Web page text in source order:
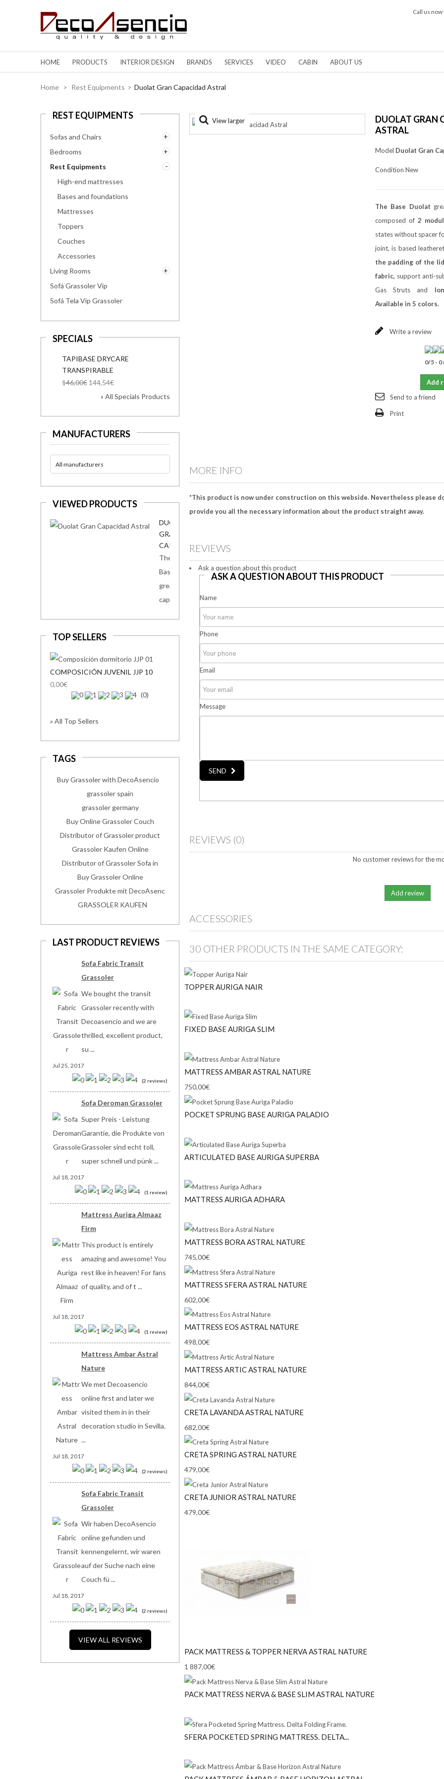
Call us
HOME PRODUCTS INTERIOR DESIGN BRANDS SERVICES VIDEO CABIN ABOUT US
Home > Rest Equipments > Duolat Gran Capacidad Astral
REST EQUIPMENTS
Sofas and Chairs
Bedrooms
Rest Equipments
High-end mattresses
Bases and foundations
Mattresses
Toppers
Couches
Accessories
Living Rooms
Sofá Grassoler Vip
Sofá Tela Vip Grassoler
SPECIALS
TAPIBASE DRYCARE
TRANSPIRABLE
146,00€ 144,54€
» All Specials Products
MANUFACTURERS
All manufacturers
VIEWED PRODUCTS
DUOLAT
GRAN
CAPACIDAD...
The
Base Duolat
great
capacity...
TOP SELLERS
COMPOSICIÓN JUVENIL JJP 10
0,00€
(0)
» All Top Sellers
TAGS
Buy Grassoler with DecoAsencio
grassoler spain
grassoler germany
Buy Online Grassoler Couch
Distributor of Grassoler product
Grassoler Kaufen Online
Distributor of Grassoler Sofa in
Buy Grassoler Online
Grassoler Produkte mit DecoAsenc
GRASSOLER KAUFEN
LAST PRODUCT REVIEWS
Sofa Fabric Transit
Grassoler
We bought the transit
Grassoler recently with
Decoasencio and we are
thrilled, excellent product,
su ...
Jul 25, 2017
(2 reviews)
Sofa Deroman Grassoler
Super Preis - Leistung
Garantie, die Produkte von
Grassoler sind echt toll,
super schnell und pünk ...
Jul 18, 2017
(1 review)
Mattress Auriga Almaaz
Firm
This product is entirely
amazing and awesome! You
rest like in heaven! For fans
of quality, and of t ...
Jul 18, 2017
(1 review)
Mattress Ambar Astral
Nature
We met Decoasencio
online first and later we
visited them in in their
decoration studio in Sevilla.
...
Jul 18, 2017
(2 reviews)
Sofa Fabric Transit
Grassoler
Wir haben DecoAsencio
online gefunden und
kennengelernt, wir waren
auf der Suche nach eine
Couch fü ...
Jul 18, 2017
(2 reviews)
VIEW ALL REVIEWS
View larger
DUOLAT GRAN
ASTRAL
Model Duolat Gran
Condition New
The Base Duolat
composed of 2
states without spacer
joint, is based
the padding of the
fabric, support anti-
Gas Struts and
Available in 5 colors.
Write a review
0/5- 0
Add
Send to a friend
Print
MORE INFO
*This product is now under construction on this webside. Nevertheless please
provide you all the necessary information about the product straight away.
REVIEWS
Ask a question about this product
ASK A QUESTION ABOUT THIS PRODUCT
Name
Phone
Email
Message
SEND
REVIEWS (0)
No customer reviews for the
ACCESSORIES
30 OTHER PRODUCTS IN THE SAME CATEGORY:
TOPPER AURIGA NAIR
FIXED BASE AURIGA SLIM
MATTRESS AMBAR ASTRAL NATURE
750,00€
POCKET SPRUNG BASE AURIGA PALADIO
ARTICULATED BASE AURIGA SUPERBA
MATTRESS AURIGA ADHARA
MATTRESS BORA ASTRAL NATURE
745,00€
MATTRESS SFERA ASTRAL NATURE
602,00€
MATTRESS EOS ASTRAL NATURE
498,00€
MATTRESS ARTIC ASTRAL NATURE
844,00€
CRETA LAVANDA ASTRAL NATURE
682,00€
CRETA SPRING ASTRAL NATURE
479,00€
CRETA JUNIOR ASTRAL NATURE
479,00€
PACK MATTRESS & TOPPER NERVA ASTRAL NATURE
1 887,00€
PACK MATTRESS NERVA & BASE SLIM ASTRAL NATURE
SFERA POCKETED SPRING MATTRESS. DELTA...